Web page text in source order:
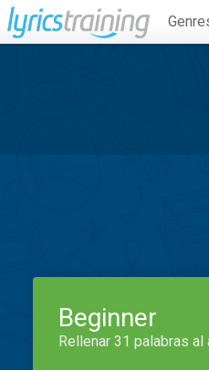
Beginner
Rellenar 31 palabras al